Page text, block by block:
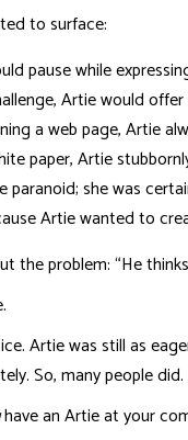
to surface:
pause while
Artie would
a web page, Artie
paper, Artie
she was
Artie wanted to
problem: “He
Artie was still as
So, many people did.
have an Artie at your